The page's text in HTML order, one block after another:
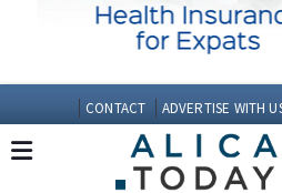
CONTACT ADVERTISE WITH US